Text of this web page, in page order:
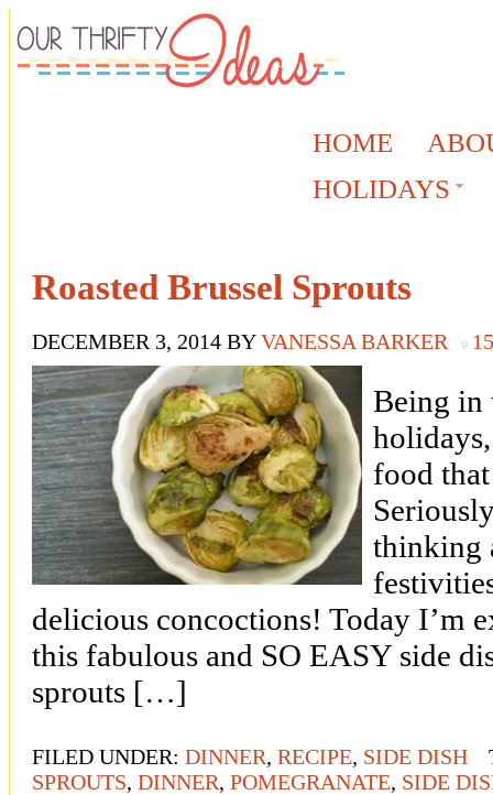
HOME
HOLIDAYS
Roasted Brussel Sprouts
DECEMBER 3, 2014 BYVANESSA BARKER
Being in
food
thinking
delicious concoctions! Today I’m
this fabulous and SO EASY side
sprouts […]
FILED UNDER: DINNER, RECIPE, SIDE DISH
SPROUTS, DINNER, POMEGRANATE, SIDE